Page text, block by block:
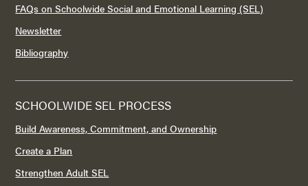
FAQs on Schoolwide Social and Emotional Learning (SEL)
Newsletter
Bibliography
SCHOOLWIDE SEL PROCESS
Build Awareness, Commitment, and Ownership
Create a Plan
Strengthen Adult SEL